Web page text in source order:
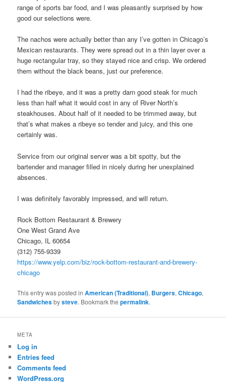
range of sports bar food, and I was pleasantly surprised by how
good our selections were.
The nachos were actually better than any I’ve gotten in Chicago’s
Mexican restaurants. They were spread out in a thin layer over a
huge rectangular tray, so they stayed nice and crisp. We ordered
them without the black beans, just our preference.
I had the ribeye, and it was a pretty darn good steak for much
less than half what it would cost in any of River North’s
steakhouses. About half of it needed to be trimmed away, but
that’s what makes a ribeye so tender and juicy, and this one
certainly was.
Service from our original server was a bit spotty, but the
bartender and manager filled in nicely during her unexplained
absences.
I was definitely favorably impressed, and will return.
Rock Bottom Restaurant & Brewery
One West Grand Ave
Chicago, IL 60654
(312) 755-9339
https://www.yelp.com/biz/rock-bottom-restaurant-and-brewery-
chicago
This entry was posted inAmerican (Traditional), Burgers,Chicago,
Sandwichesbysteve. Bookmark thepermalink.
META
Log in
Entries feed
Comments feed
WordPress.org